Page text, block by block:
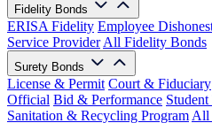
Fidelity Bonds
ERISA Fidelity Employee
Service Provider All Fidelity Bonds
Surety Bonds
License & Permit Court & Fiduciary
Official Bid & Performance
Sanitation & Recycling Program All